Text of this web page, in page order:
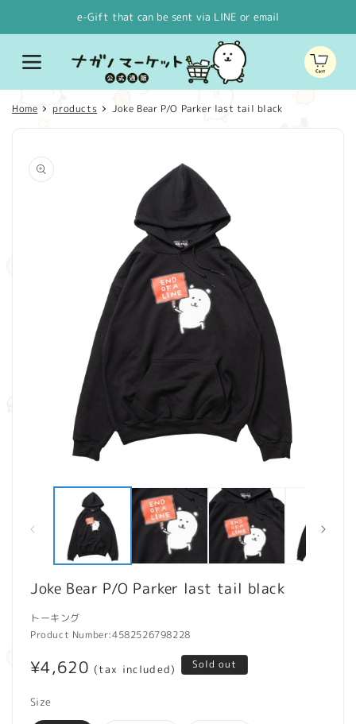
e-Gift that can be sent via LINE or email
Cart
Home products Joke Bear P/O Parker last tail black
product
information
modal
Joke Bear P/O Parker last tail black
トーキング
Product Number:4582526798228
Regular
¥4,620 (tax included) Sold out
Size